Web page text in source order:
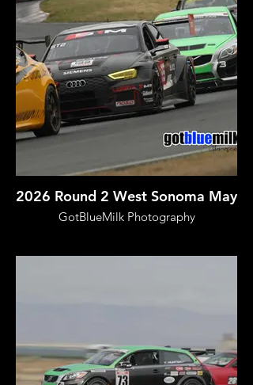
2026 Round 2 West Sonoma May
GotBlueMilk Photography